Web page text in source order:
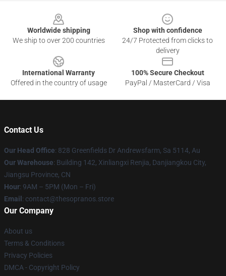
Worldwide shipping
We ship to over 200 countries
Shop with confidence
24/7 Protected from clicks to
delivery
International Warranty
Offered in the country of usage
100% Secure Checkout
PayPal / MasterCard / Visa
Contact Us
Our Head Office: 828 Greenfields Dr Andrewsfarm, Sa 5114, Au
Our Warehouse: Building 142, Xinliangxi Renjia, Danjiangkou City,
Jiangsu Province, CN
Hour: 9AM – 5PM (Mon – Fri)
Email : contact@thesopranos.store
Our Company
About us
Terms & Conditions
Privacy Policies
DMCA - Copyright Policy